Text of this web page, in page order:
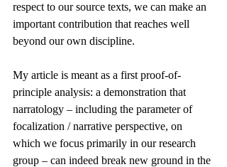
respect to our source texts, we can make an
important contribution that reaches well
beyond our own discipline.
My article is meant as a first proof-of-
principle analysis: a demonstration that
narratology – including the parameter of
focalization / narrative perspective, on
which we focus primarily in our research
group – can indeed break new ground in the